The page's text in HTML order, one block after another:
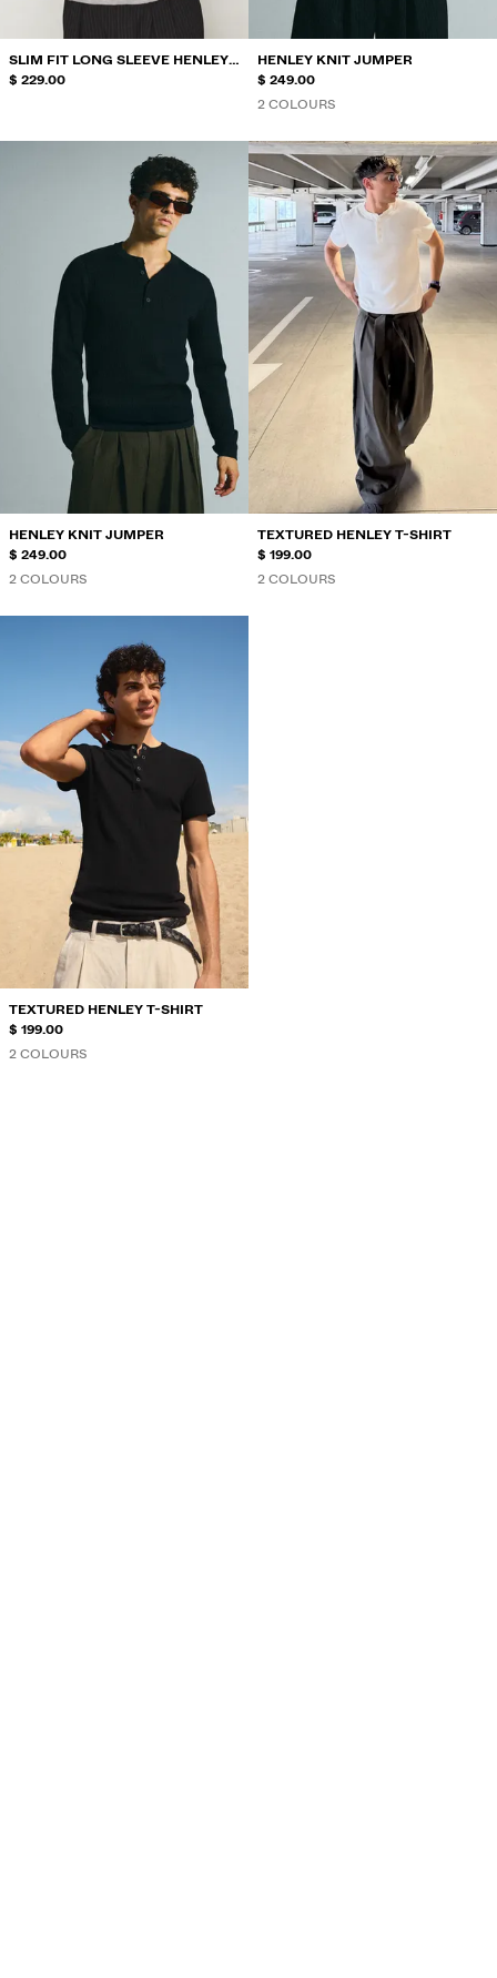
SLIM FIT LONG SLEEVE HENLEY
T-SHIRT
$ 229.00
HENLEY KNIT JUMPER
$ 249.00
2 COLOURS
HENLEY KNIT JUMPER
$ 249.00
2 COLOURS
TEXTURED HENLEY T-SHIRT
$ 199.00
2 COLOURS
TEXTURED HENLEY T-SHIRT
$ 199.00
2 COLOURS